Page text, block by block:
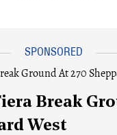
Break
West